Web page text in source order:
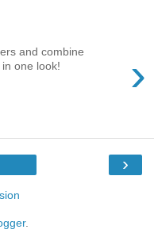
›
and combine
one look!
›
.